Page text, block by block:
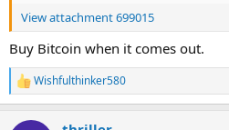
View attachment 699015
Buy Bitcoin when it comes out.
R
e
Wishfulthinker580